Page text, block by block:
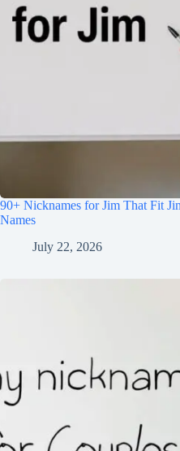
90+ Nicknames for Jim That Fit
Names
July 22, 2026